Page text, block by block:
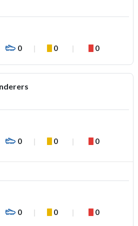
0 0 0
0 0 0
0 0 0